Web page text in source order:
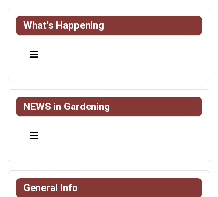
What's Happening
NEWS in Gardening
General Info